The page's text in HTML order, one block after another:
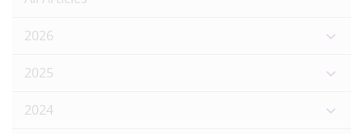
2026
2025
2024